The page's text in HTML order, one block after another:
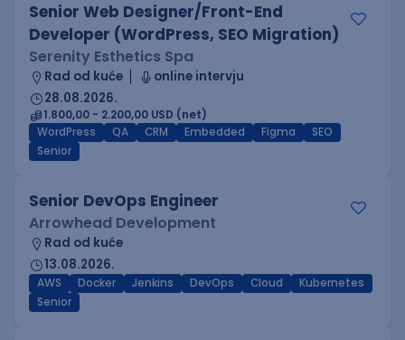
Senior Web Designer/Front-End
Developer (WordPress, SEO Migration)
Serenity Esthetics Spa
Rad od kuće
online intervju
28.08.2026.
1.800,00 - 2.200,00 USD (net)
WordPress
QA CRM Embedded Figma
SEO
Senior
Senior DevOps Engineer
Arrowhead Development
Rad od kuće
13.08.2026.
AWS Docker Jenkins DevOps Cloud
Kubernetes
Senior